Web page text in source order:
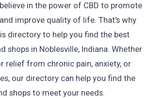
in the power of CBD to promote
improve quality of life. That's why
directory to help you find the best
shops in Noblesville, Indiana. Whether
relief from chronic pain, anxiety, or
our directory can help you find the
shops to meet your needs.